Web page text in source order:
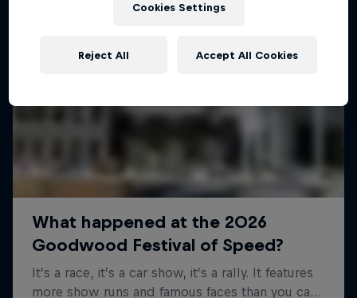
Cookies Settings
Reject All Accept All Cookies